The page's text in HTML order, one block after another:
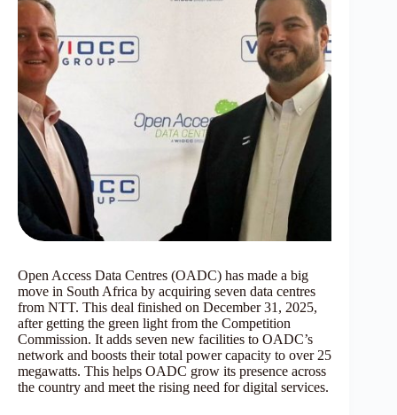
Open Access Data Centres (OADC) has made a big
move in South Africa by acquiring seven data centres
from NTT. This deal finished on December 31, 2025,
after getting the green light from the Competition
Commission. It adds seven new facilities to OADC’s
network and boosts their total power capacity to over 25
megawatts. This helps OADC grow its presence across
the country and meet the rising need for digital services.